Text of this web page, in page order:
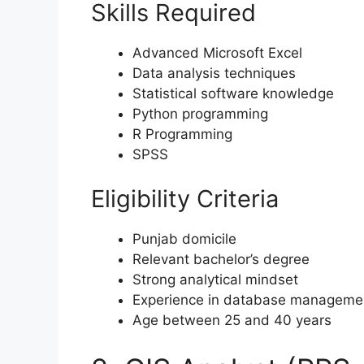
Skills Required
Advanced Microsoft Excel
Data analysis techniques
Statistical software knowledge
Python programming
R Programming
SPSS
Eligibility Criteria
Punjab domicile
Relevant bachelor’s degree
Strong analytical mindset
Experience in database
Age between 25 and 40 years